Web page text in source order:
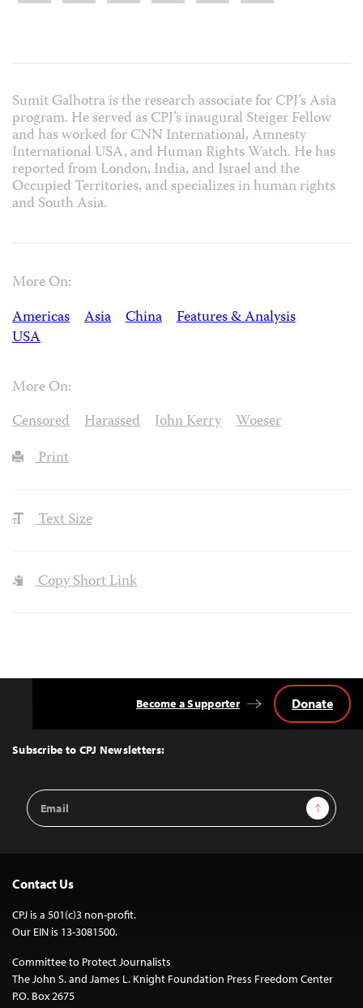
Sumit Galhotra is the research associate for CPJ’s Asia
program. He served as CPJ’s inaugural Steiger Fellow
and has worked for CNN International, Amnesty
International USA, and Human Rights Watch. He has
reported from London, India, and Israel and the
Occupied Territories, and specializes in human rights
and South Asia.
More On:
Americas
Asia China
Features & Analysis
USA
More On:
Censored
Harassed John Kerry
Woeser
Print
Text Size
Copy Short Link
Top
Subscribe to CPJ Newsletters:
Email
Address
Sign Up
Become a Supporter Donate
Contact Us
CPJ is a 501(c)3 non-profit.
Our EIN is 13-3081500.
Committee to Protect Journalists
The John S. and James L. Knight Foundation Press Freedom Center
P.O. Box 2675